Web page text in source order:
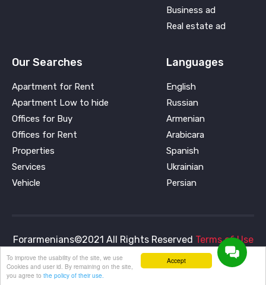
Business ad
Real estate ad
Our Searches
Apartment for Rent
Apartment Low to hide
Offices for Buy
Offices for Rent
Properties
Services
Vehicle
Languages
English
Russian
Armenian
Arabicara
Spanish
Ukrainian
Persian
Forarmenians©2021 All Rights Reserved Terms of Use
and Privacy PolicyAccept
To improve the usability of the site, we use
Cookies and user id. By remaining on the site,
you agree to the policy of their use.